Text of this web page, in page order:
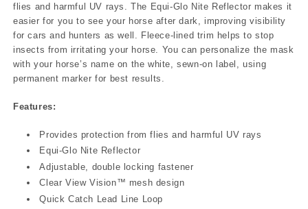
flies and harmful UV rays. The Equi-Glo Nite Reflector makes it
easier for you to see your horse after dark, improving visibility
for cars and hunters as well. Fleece-lined trim helps to stop
insects from irritating your horse. You can personalize the mask
with your horse’s name on the white, sewn-on label, using
permanent marker for best results.
Features:
Provides protection from flies and harmful UV rays
Equi-Glo Nite Reflector
Adjustable, double locking fastener
Clear View Vision™ mesh design
Quick Catch Lead Line Loop